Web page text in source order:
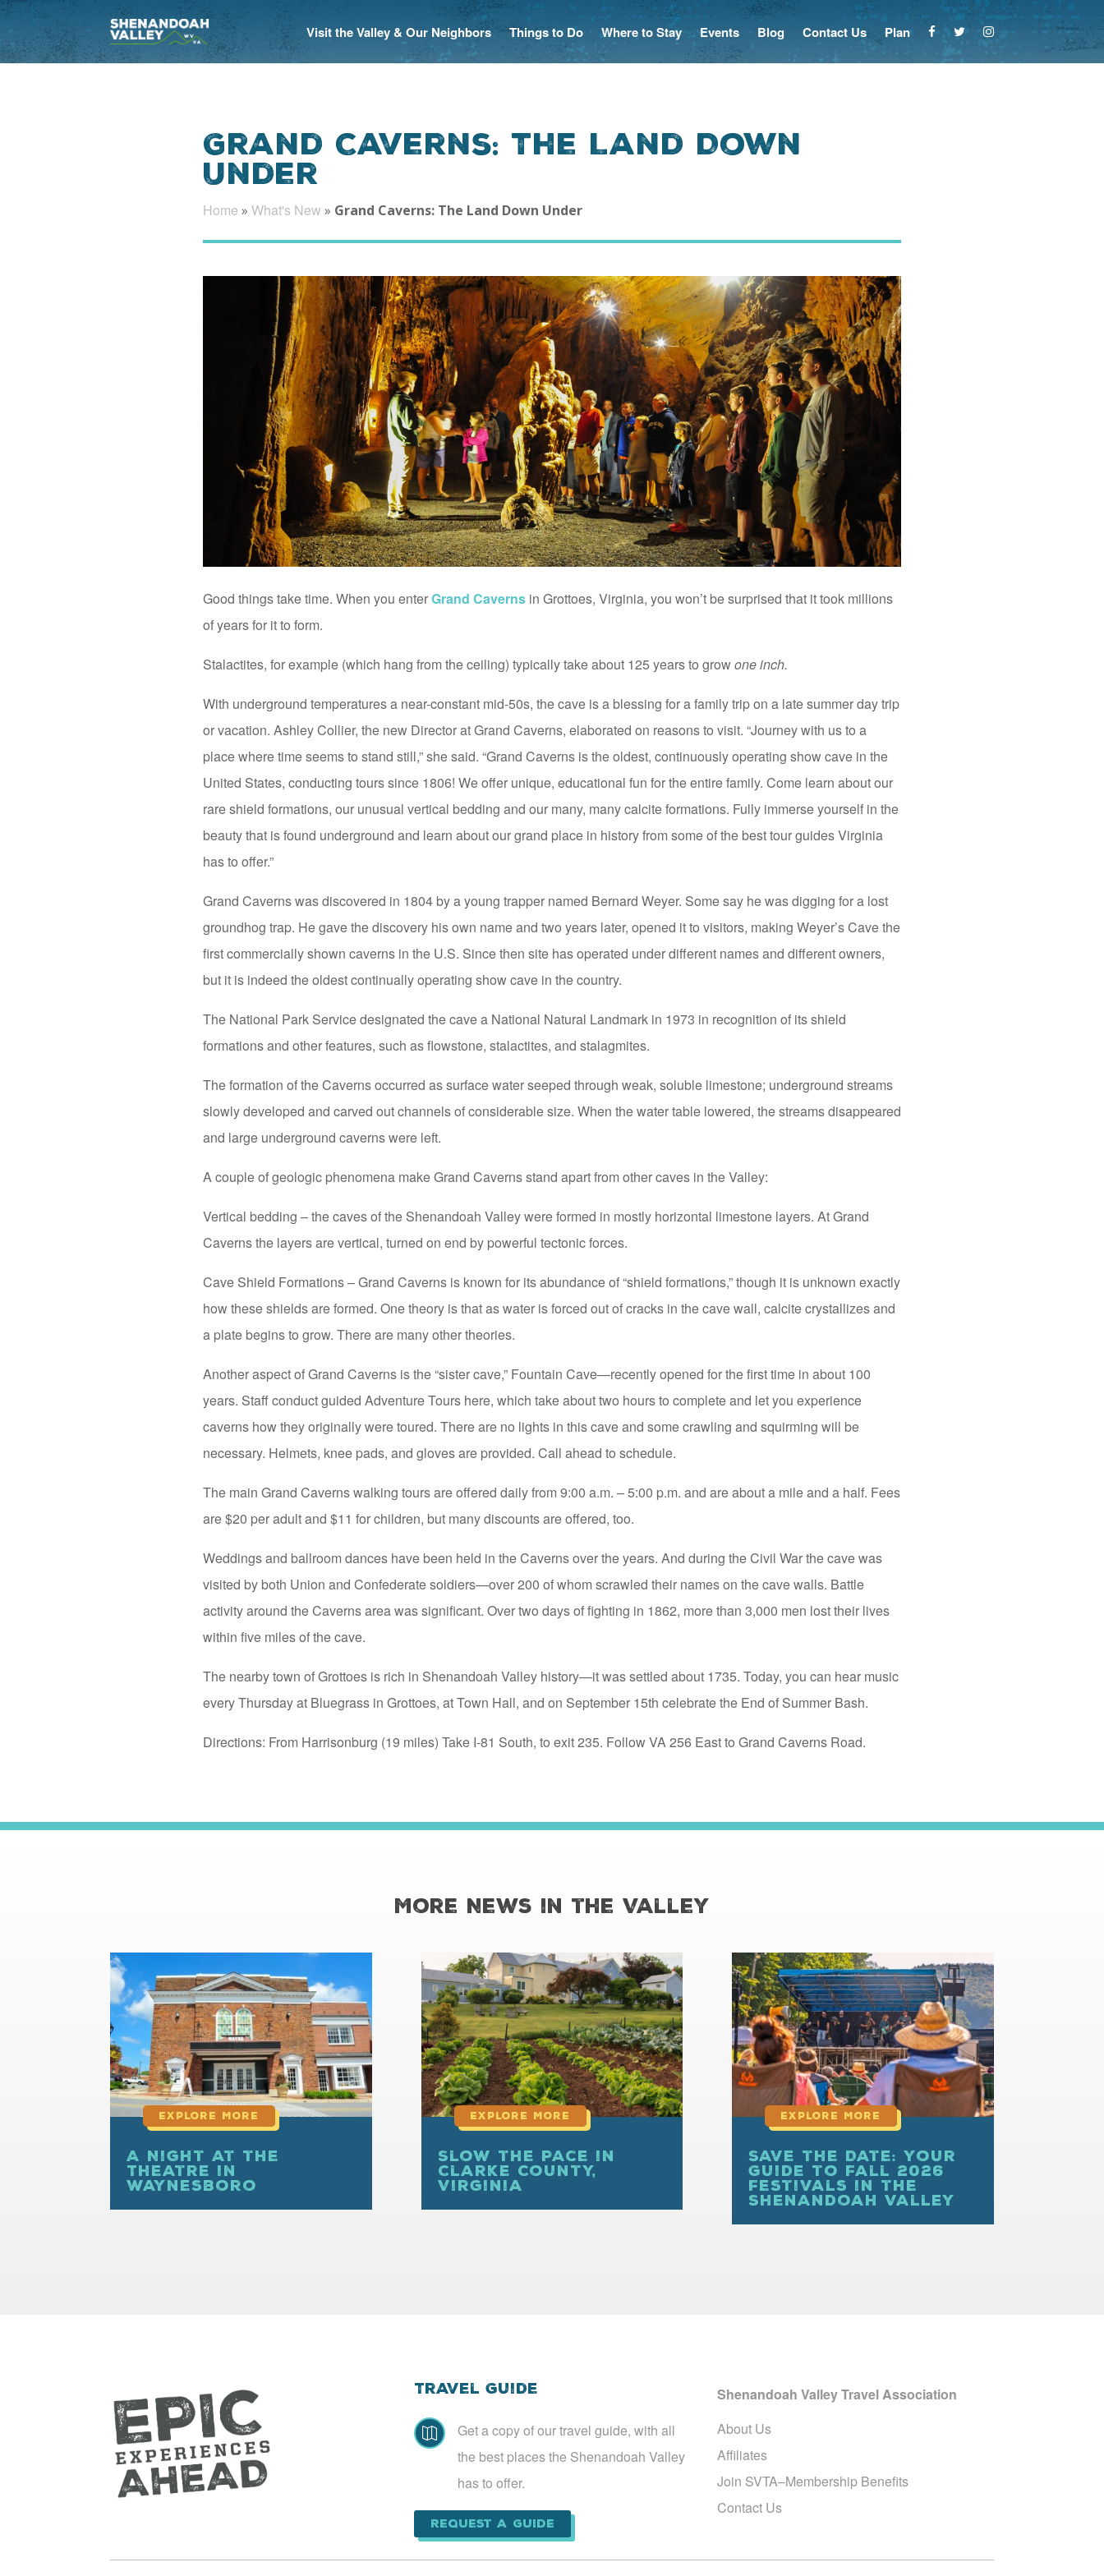
Visit the Valley & Our Neighbors Things to Do Where to Stay Events Blog Contact Us Plan
Grand Caverns: The Land Down
Under
Home » What's New » Grand Caverns: The Land Down Under
Good things take time. When you enterGrand Caverns in Grottoes, Virginia, you won’t be surprised that it took millions
of years for it to form.
Stalactites, for example (which hang from the ceiling) typically take about 125 years to growone inch.
With underground temperatures a near-constant mid-50s, the cave is a blessing for a family trip on a late summer day trip
or vacation. Ashley Collier, the new Director at Grand Caverns, elaborated on reasons to visit. “Journey with us to a
place where time seems to stand still,” she said. “Grand Caverns is the oldest, continuously operating show cave in the
United States, conducting tours since 1806! We offer unique, educational fun for the entire family. Come learn about our
rare shield formations, our unusual vertical bedding and our many, many calcite formations. Fully immerse yourself in the
beauty that is found underground and learn about our grand place in history from some of the best tour guides Virginia
has to offer.”
Grand Caverns was discovered in 1804 by a young trapper named Bernard Weyer. Some say he was digging for a lost
groundhog trap. He gave the discovery his own name and two years later, opened it to visitors, making Weyer’s Cave the
first commercially shown caverns in the U.S. Since then site has operated under different names and different owners,
but it is indeed the oldest continually operating show cave in the country.
The National Park Service designated the cave a National Natural Landmark in 1973 in recognition of its shield
formations and other features, such as flowstone, stalactites, and stalagmites.
The formation of the Caverns occurred as surface water seeped through weak, soluble limestone; underground streams
slowly developed and carved out channels of considerable size. When the water table lowered, the streams disappeared
and large underground caverns were left.
A couple of geologic phenomena make Grand Caverns stand apart from other caves in the Valley:
Vertical bedding – the caves of the Shenandoah Valley were formed in mostly horizontal limestone layers. At Grand
Caverns the layers are vertical, turned on end by powerful tectonic forces.
Cave Shield Formations – Grand Caverns is known for its abundance of “shield formations,” though it is unknown exactly
how these shields are formed. One theory is that as water is forced out of cracks in the cave wall, calcite crystallizes and
a plate begins to grow. There are many other theories.
Another aspect of Grand Caverns is the “sister cave,” Fountain Cave—recently opened for the first time in about 100
years. Staff conduct guided Adventure Tours here, which take about two hours to complete and let you experience
caverns how they originally were toured. There are no lights in this cave and some crawling and squirming will be
necessary. Helmets, knee pads, and gloves are provided. Call ahead to schedule.
The main Grand Caverns walking tours are offered daily from 9:00 a.m. – 5:00 p.m. and are about a mile and a half. Fees
are $20 per adult and $11 for children, but many discounts are offered, too.
Weddings and ballroom dances have been held in the Caverns over the years. And during the Civil War the cave was
visited by both Union and Confederate soldiers—over 200 of whom scrawled their names on the cave walls. Battle
activity around the Caverns area was significant. Over two days of fighting in 1862, more than 3,000 men lost their lives
within five miles of the cave.
The nearby town of Grottoes is rich in Shenandoah Valley history—it was settled about 1735. Today, you can hear music
every Thursday at Bluegrass in Grottoes, at Town Hall, and on September 15th celebrate the End of Summer Bash.
Directions: From Harrisonburg (19 miles) Take I-81 South, to exit 235. Follow VA 256 East to Grand Caverns Road.
More News in the Valley
A Night at the
Theatre in
Waynesboro
read
more
Slow the Pace in
Clarke County,
Virginia
read
more
Save the Date: Your
Guide to Fall 2026
Festivals in the
Shenandoah Valley
read
more
Travel Guide

Get a copy of our travel guide, with all
the best places the Shenandoah Valley
has to offer.
Request a Guide
Shenandoah Valley Travel Association
About Us
Affiliates
Join SVTA–Membership Benefits
Contact Us